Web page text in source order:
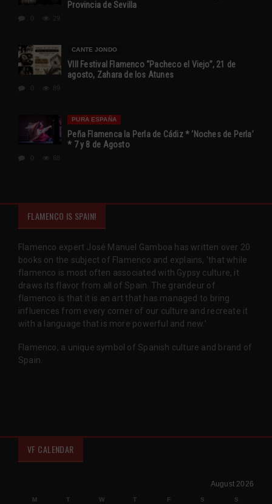
Provincia de Sevilla
29
CANTE JONDO
VIII Festival Flamenco “Pacheco el Viejo”, 21 de
agosto, Zahara de los Atunes
89
PURA ESPAÑA
Peña Flamenca la Perla de Cádiz * ‘Noches de Perla’
* 7 y 8 de Agosto
68
FLAMENCO IS SPAIN!
Flamenco expert José Manuel Gamboa has written over 20
books on the subject of Flamenco and explains, 'that while
flamenco is most often associated with Gypsy culture, it
draws its flavor from all of Spain. The grandeur of
flamenco is that it is an art that has managed to bring
influences from every corner of our culture and recreate it
with a language that is more powerful and new.'
Flamenco, a unique symbol of Spanish culture and brand of
Spain.
VF CALENDAR
August 2026
M T W T F S S